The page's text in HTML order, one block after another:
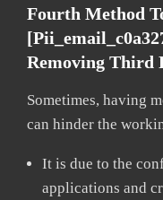
Fourth Method
Removing Third
Sometimes, having
can hinder the
It is due to the
applications and